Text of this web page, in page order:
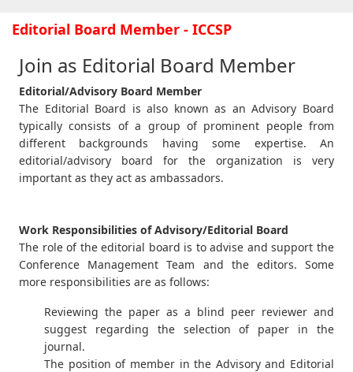
Editorial Board Member - ICCSP
Join as Editorial Board Member
Editorial/Advisory Board Member
The Editorial Board is also known as an Advisory Board
typically consists of a group of prominent people from
different backgrounds having some expertise. An
editorial/advisory board for the organization is very
important as they act as ambassadors.
Work Responsibilities of Advisory/Editorial Board
The role of the editorial board is to advise and support the
Conference Management Team and the editors. Some
more responsibilities are as follows:
Reviewing the paper as a blind peer reviewer and
suggest regarding the selection of paper in the
journal.
The position of member in the Advisory and Editorial